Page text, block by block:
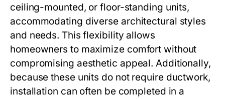
ceiling-mounted, or floor-standing units,
accommodating diverse architectural styles
and needs. This flexibility allows
homeowners to maximize comfort without
compromising aesthetic appeal. Additionally,
because these units do not require ductwork,
installation can often be completed in a